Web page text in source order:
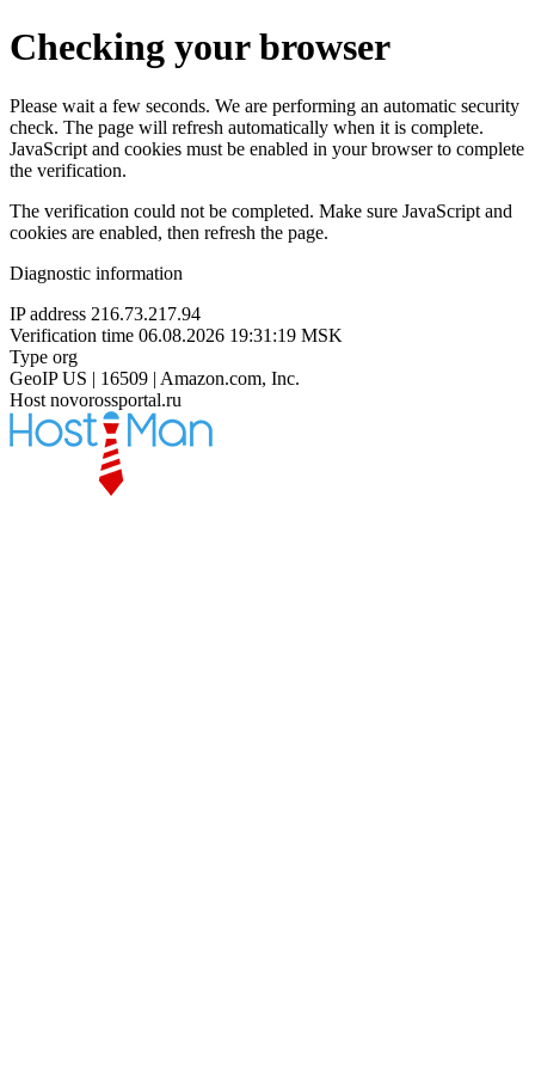
Checking your browser
Please wait a few seconds. We are performing an automatic security
check. The page will refresh automatically when it is complete.
JavaScript and cookies must be enabled in your browser to complete
the verification.
The verification could not be completed. Make sure JavaScript and
cookies are enabled, then refresh the page.
Diagnostic information
IP address 216.73.217.94
Verification time 06.08.2026 19:31:19 MSK
Type org
GeoIP US | 16509 | Amazon.com, Inc.
Host novorossportal.ru